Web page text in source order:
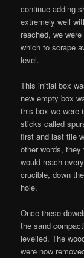
continue adding
extremely well
reached, we
which to scrape
level.
This initial box
new empty box
this box we were
sticks called
first and last tile
other words,
would reach
crucible, down
hole.
Once these
the sand
levelled. The
were now